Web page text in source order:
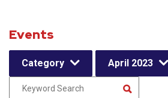
Events
Category April 2023